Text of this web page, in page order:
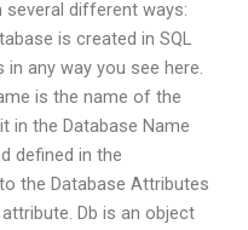
several different ways:
is created in SQL
any way you see here.
is the name of the
in the Database Name
defined in the
the Database Attributes
Db is an object